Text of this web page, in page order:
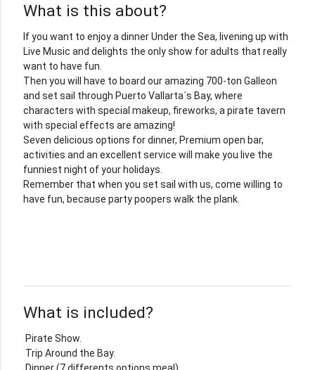
What is this about?
If you want to enjoy a dinner Under the Sea, livening up with
Live Music and delights the only show for adults that really
want to have fun.
Then you will have to board our amazing 700-ton Galleon
and set sail through Puerto Vallarta´s Bay, where
characters with special makeup, fireworks, a pirate tavern
with special effects are amazing!
Seven delicious options for dinner, Premium open bar,
activities and an excellent service will make you live the
funniest night of your holidays.
Remember that when you set sail with us, come willing to
have fun, because party poopers walk the plank.
What is included?
Pirate Show.
Trip Around the Bay.